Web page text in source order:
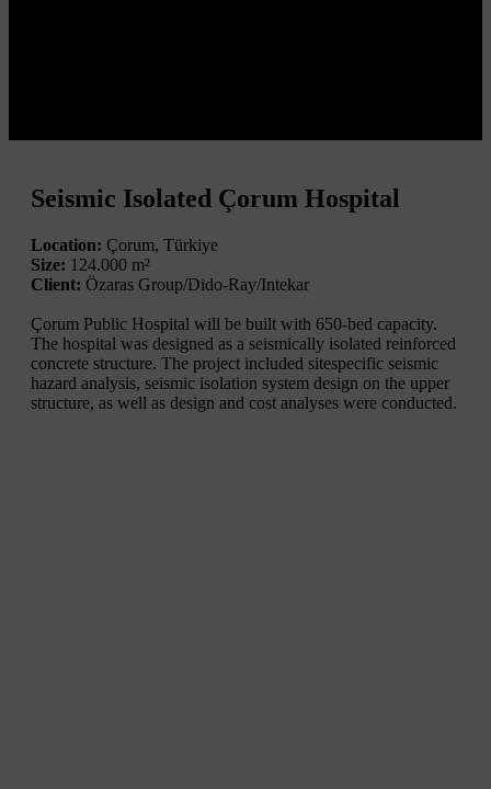
Seismic Isolated Çorum Hospital
Location: Çorum, Türkiye
Size: 124.000 m²
Client: Özaras Group/Dido-Ray/Intekar
Çorum Public Hospital will be built with 650-bed capacity.
The hospital was designed as a seismically isolated reinforced
concrete structure. The project included sitespecific seismic
hazard analysis, seismic isolation system design on the upper
structure, as well as design and cost analyses were conducted.